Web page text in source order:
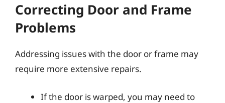
Correcting Door and Frame
Problems
Addressing issues with the door or frame may
require more extensive repairs.
If the door is warped, you may need to